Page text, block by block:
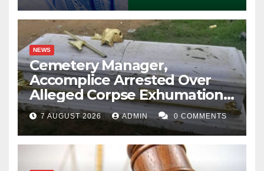
NEWS
Cemetery Manager,
Accomplice Arrested Over
Alleged Corpse Exhumation,
Casket Theft
7 AUGUST 2026 ADMIN 0 COMMENTS